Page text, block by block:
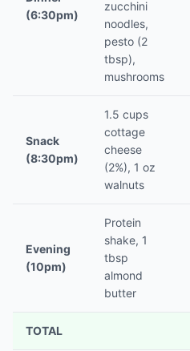
(6:30pm)
zucchini
noodles,
pesto (2
tbsp),
mushrooms
Snack
(8:30pm)
1.5 cups
cottage
cheese
(2%), 1 oz
walnuts
Evening
(10pm)
Protein
shake, 1
tbsp
almond
butter
TOTAL